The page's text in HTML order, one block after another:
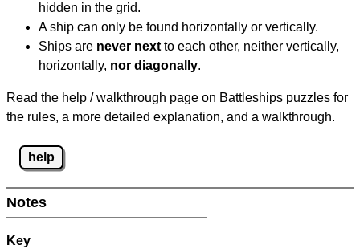
hidden in the grid.
A ship can only be found horizontally or vertically.
Ships are never next to each other, neither vertically,
horizontally, nor diagonally.
Read the help / walkthrough page on Battleships puzzles for
the rules, a more detailed explanation, and a walkthrough.
help
Notes
Key